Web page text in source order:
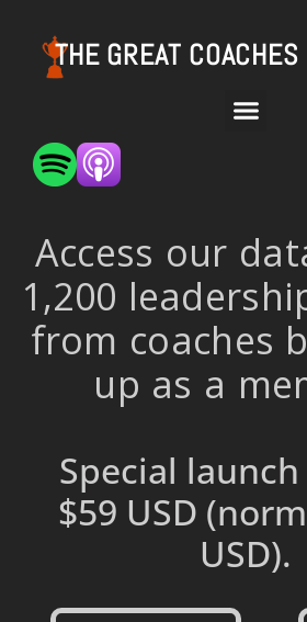
THE GREAT COACHES
Access our
1,200
from coaches
up as a
Special
$59 USD
USD).